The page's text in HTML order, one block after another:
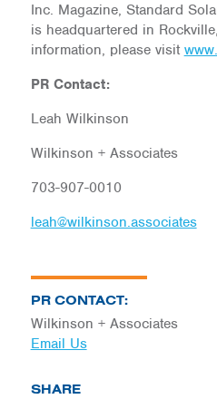
PR CONTACT:
Wilkinson + Associates
Email Us
SHARE
Inc. Magazine, Standard
is headquartered in
information, please visit
PR Contact:
Leah Wilkinson
Wilkinson + Associates
703-907-0010
leah@wilkinson.associates